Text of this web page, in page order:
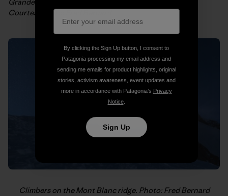
Courtes. Photo: Fred Bernard
Climbers on the Mont Blanc ridge. Photo: Fred Bernard
By clicking the Sign Up button, I consent to
Patagonia processing my email address and
sending me emails for product highlights, original
stories, activism awareness, event updates and
more in accordance with Patagonia’s Privacy
Notice.
Sign Up